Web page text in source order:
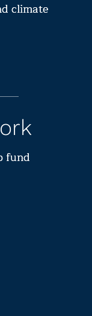
climate
fund